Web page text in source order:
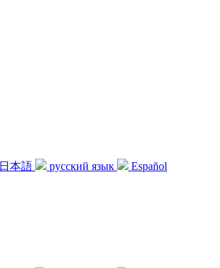
日本語 русский язык Español